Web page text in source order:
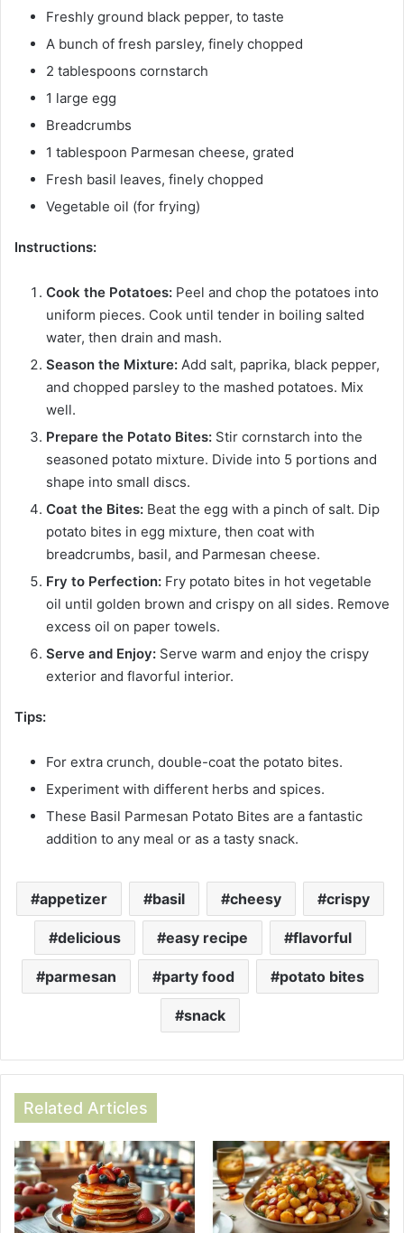
Freshly ground black pepper, to taste
A bunch of fresh parsley, finely chopped
2 tablespoons cornstarch
1 large egg
Breadcrumbs
1 tablespoon Parmesan cheese, grated
Fresh basil leaves, finely chopped
Vegetable oil (for frying)
Instructions:
Cook the Potatoes: Peel and chop the potatoes into
uniform pieces. Cook until tender in boiling salted
water, then drain and mash.
Season the Mixture: Add salt, paprika, black pepper,
and chopped parsley to the mashed potatoes. Mix
well.
Prepare the Potato Bites: Stir cornstarch into the
seasoned potato mixture. Divide into 5 portions and
shape into small discs.
Coat the Bites: Beat the egg with a pinch of salt. Dip
potato bites in egg mixture, then coat with
breadcrumbs, basil, and Parmesan cheese.
Fry to Perfection: Fry potato bites in hot vegetable
oil until golden brown and crispy on all sides. Remove
excess oil on paper towels.
Serve and Enjoy: Serve warm and enjoy the crispy
exterior and flavorful interior.
Tips:
For extra crunch, double-coat the potato bites.
Experiment with different herbs and spices.
These Basil Parmesan Potato Bites are a fantastic
addition to any meal or as a tasty snack.
appetizer basil cheesy crispy
delicious easy recipe flavorful
parmesan party food potato bites
snack
Related Articles